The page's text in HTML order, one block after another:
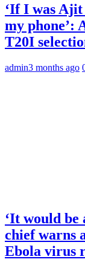
‘If I was
my phone’:
T20I
admin3 months ago
‘It would
chief warns
Ebola virus